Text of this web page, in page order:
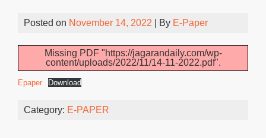
Posted on November 14, 2022 | By E-Paper
Missing PDF "https://jagarandaily.com/wp-
content/uploads/2022/11/14-11-2022.pdf".
Epaper Download
Category: E-PAPER